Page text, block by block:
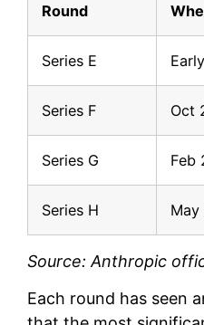
Round
Series E
Series F Oct
Series G Feb
Series H
Source: Anthropic
Each round has seen